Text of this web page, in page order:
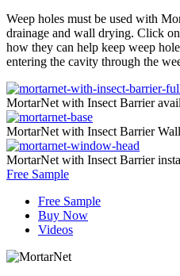
Weep holes must be used with
drainage and wall drying. Click on
how they can help keep weep
entering the cavity through the
MortarNet with Insect Barrier
MortarNet with Insect Barrier
MortarNet with Insect Barrier
Free Sample
Free Sample
Buy Now
Videos